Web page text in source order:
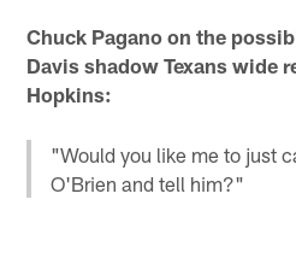
Chuck Pagano on the
Davis shadow Texans wide
Hopkins:
"Would you like me to just
O'Brien and tell him?"